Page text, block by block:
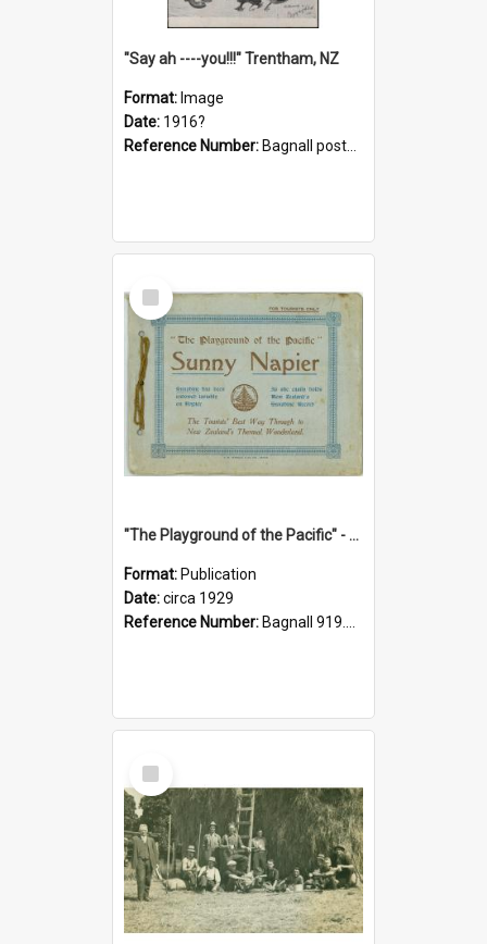
"Say ah ----you!!!" Trentham, NZ
Format: Image
Date: 1916?
Reference Number: Bagnall postcard collection
Select
Item
"The Playground of the Pacific" - Sunny Napier
Format: Publication
Date:circa 1929
Reference Number: Bagnall 919.3467 Pla
Select
Item